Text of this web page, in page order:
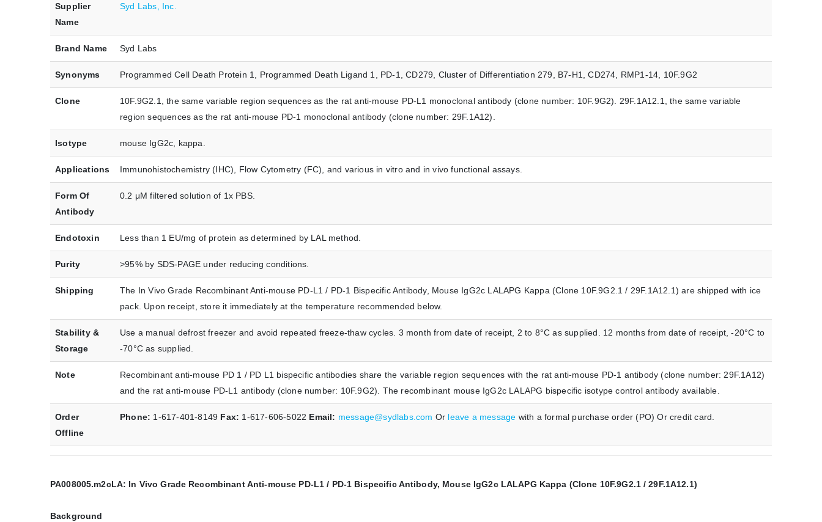
Supplier
Name
Syd Labs, Inc.
Brand Name Syd Labs
Synonyms Programmed Cell Death Protein 1, Programmed Death Ligand 1, PD-1, CD279, Cluster of Differentiation 279, B7-H1, CD274, RMP1-14, 10F.9G2
Clone
10F.9G2.1, the same variable region sequences as the rat anti-mouse PD-L1 monoclonal antibody (clone number: 10F.9G2). 29F.1A12.1, the same variable
region sequences as the rat anti-mouse PD-1 monoclonal antibody (clone number: 29F.1A12).
Isotype mouse IgG2c, kappa.
Applications Immunohistochemistry (IHC), Flow Cytometry (FC), and various in vitro and in vivo functional assays.
Form Of
Antibody
0.2 μM filtered solution of 1x PBS.
Endotoxin Less than 1 EU/mg of protein as determined by LAL method.
Purity >95% by SDS-PAGE under reducing conditions.
Shipping
The In Vivo Grade Recombinant Anti-mouse PD-L1 / PD-1 Bispecific Antibody, Mouse IgG2c LALAPG Kappa (Clone 10F.9G2.1 / 29F.1A12.1) are shipped with ice
pack. Upon receipt, store it immediately at the temperature recommended below.
Stability &
Storage
Use a manual defrost freezer and avoid repeated freeze-thaw cycles. 3 month from date of receipt, 2 to 8°C as supplied. 12 months from date of receipt, -20°C to
-70°C as supplied.
Note
Recombinant anti-mouse PD 1 / PD L1 bispecific antibodies share the variable region sequences with the rat anti-mouse PD-1 antibody (clone number: 29F.1A12)
and the rat anti-mouse PD-L1 antibody (clone number: 10F.9G2). The recombinant mouse IgG2c LALAPG bispecific isotype control antibody available.
Order
Offline
Phone: 1-617-401-8149 Fax: 1-617-606-5022 Email: message@sydlabs.com Or leave a message with a formal purchase order (PO) Or credit card.
PA008005.m2cLA: In Vivo Grade Recombinant Anti-mouse PD-L1 / PD-1 Bispecific Antibody, Mouse IgG2c LALAPG Kappa (Clone 10F.9G2.1 / 29F.1A12.1)
Background